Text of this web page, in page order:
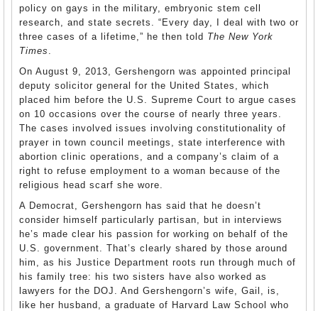
policy on gays in the military, embryonic stem cell
research, and state secrets. “Every day, I deal with two or
three cases of a lifetime,” he then told The New York
Times .
On August 9, 2013, Gershengorn was appointed principal
deputy solicitor general for the United States, which
placed him before the U.S. Supreme Court to argue cases
on 10 occasions over the course of nearly three years.
The cases involved issues involving constitutionality of
prayer in town council meetings, state interference with
abortion clinic operations, and a company’s claim of a
right to refuse employment to a woman because of the
religious head scarf she wore.
A Democrat, Gershengorn has said that he doesn’t
consider himself particularly partisan, but in interviews
he’s made clear his passion for working on behalf of the
U.S. government. That’s clearly shared by those around
him, as his Justice Department roots run through much of
his family tree: his two sisters have also worked as
lawyers for the DOJ. And Gershengorn’s wife, Gail, is,
like her husband, a graduate of Harvard Law School who